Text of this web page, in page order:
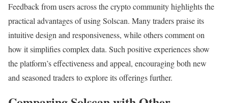
Feedback from users across the crypto community highlights the
practical advantages of using Solscan. Many traders praise its
intuitive design and responsiveness, while others comment on
how it simplifies complex data. Such positive experiences show
the platform’s effectiveness and appeal, encouraging both new
and seasoned traders to explore its offerings further.